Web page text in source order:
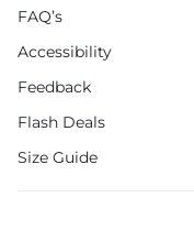
FAQ’s
Accessibility
Feedback
Flash Deals
Size Guide